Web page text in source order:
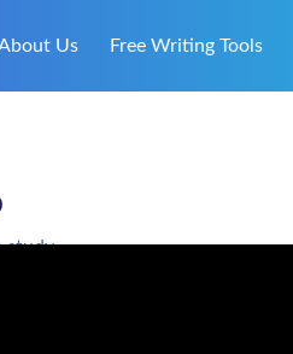
Us Free Writing Tools
study.